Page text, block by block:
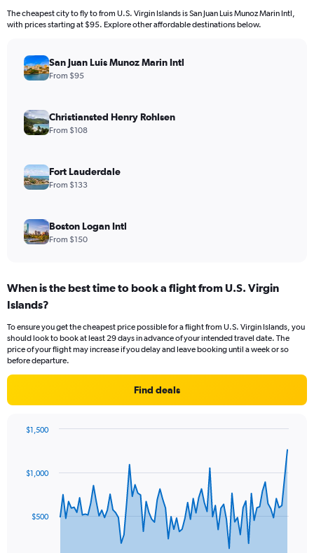
The cheapest city to fly to from U.S. Virgin Islands is San Juan Luis Munoz Marin Intl,
with prices starting at $95. Explore other affordable destinations below.
San Juan Luis Munoz Marin Intl
From $95
Christiansted Henry Rohlsen
From $108
Fort Lauderdale
From $133
Boston Logan Intl
From $150
When is the best time to book a flight from U.S. Virgin
Islands?
To ensure you get the cheapest price possible for a flight from U.S. Virgin Islands, you
should look to book at least 29 days in advance of your intended travel date. The
price of your flight may increase if you delay and leave booking until a week or so
before departure.
Find deals
data
The$500
$1,000
$1,500